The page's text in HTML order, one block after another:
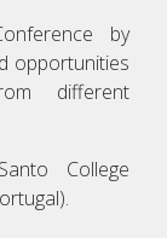
by
opportunities
different
College